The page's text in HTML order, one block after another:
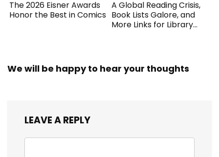
The 2026 Eisner Awards
Honor the Best in Comics
A Global Reading Crisis,
Book Lists Galore, and
More Links for Library
We will be happy to hear your thoughts
LEAVE A REPLY